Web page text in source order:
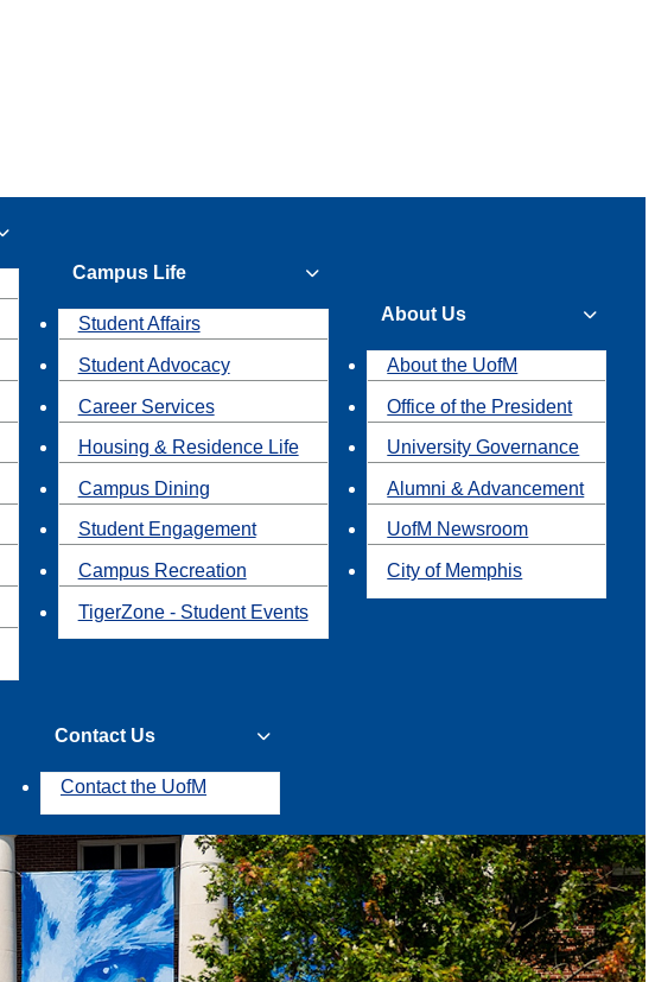
Campus Life
Student Affairs
Student Advocacy
Career Services
Housing & Residence Life
Campus Dining
Student Engagement
Campus Recreation
TigerZone - Student Events
About Us
About the UofM
Office of the President
University Governance
Alumni & Advancement
UofM Newsroom
City of Memphis
Contact Us
Contact the UofM